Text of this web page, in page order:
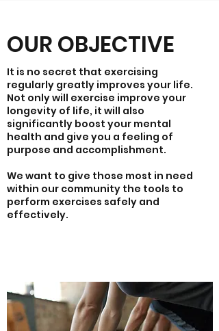
OUR OBJECTIVE
It is no secret that exercising
regularly greatly improves your life.
Not only will exercise improve your
longevity of life, it will also
significantly boost your mental
health and give you a feeling of
purpose and accomplishment.
We want to give those most in need
within our community the tools to
perform exercises safely and
effectively.